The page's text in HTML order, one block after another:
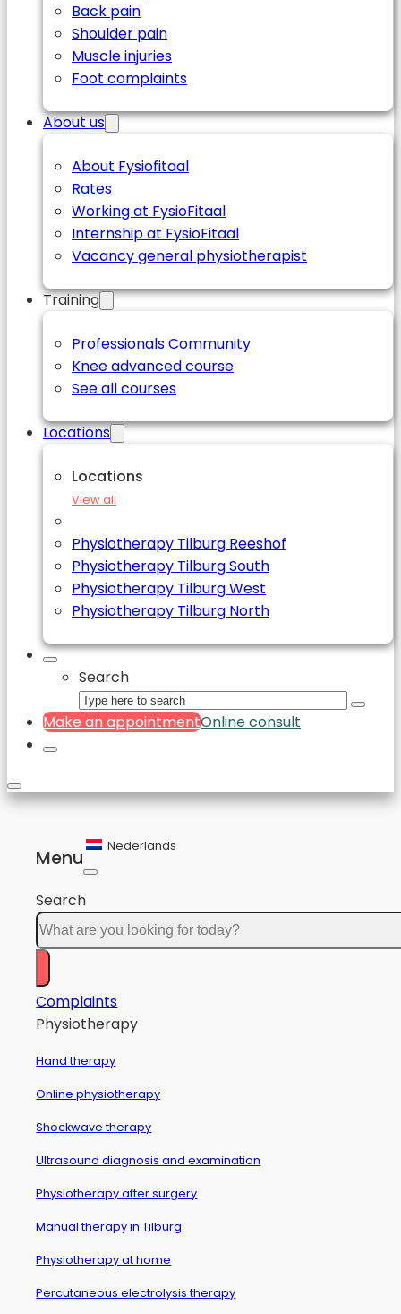
Back pain
Shoulder pain
Muscle injuries
Foot complaints
About us
About Fysiofitaal
Rates
Working at FysioFitaal
Internship at FysioFitaal
Vacancy general physiotherapist
Training
Professionals Community
Knee advanced course
See all courses
Locations
Locations
View all
Physiotherapy Tilburg Reeshof
Physiotherapy Tilburg South
Physiotherapy Tilburg West
Physiotherapy Tilburg North
Search
Make an appointmentOnline consult
Menu
Nederlands
Search
Complaints
Physiotherapy
Hand therapy
Online physiotherapy
Shockwave therapy
Ultrasound diagnosis and examination
Physiotherapy after surgery
Manual therapy in Tilburg
Physiotherapy at home
Percutaneous electrolysis therapy